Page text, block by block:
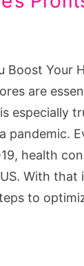
Boost Your
are
especially
pandemic.
health
With that
to